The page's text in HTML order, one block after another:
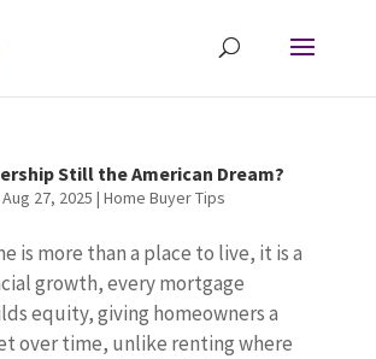
Still the American Dream?
Aug 27, 2025 | Home Buyer Tips
is more than a place to live, it is a
growth, every mortgage
equity, giving homeowners a
over time, unlike renting where